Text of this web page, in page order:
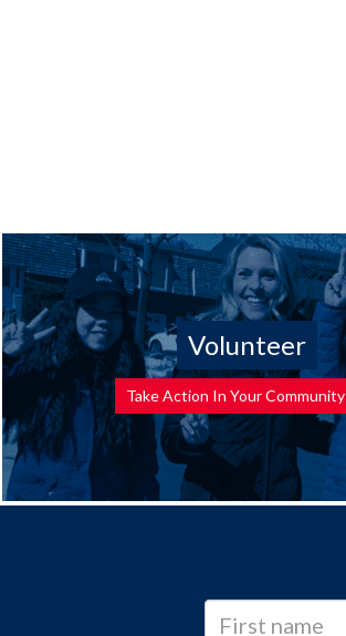
Volunteer
Take Action In Your Community